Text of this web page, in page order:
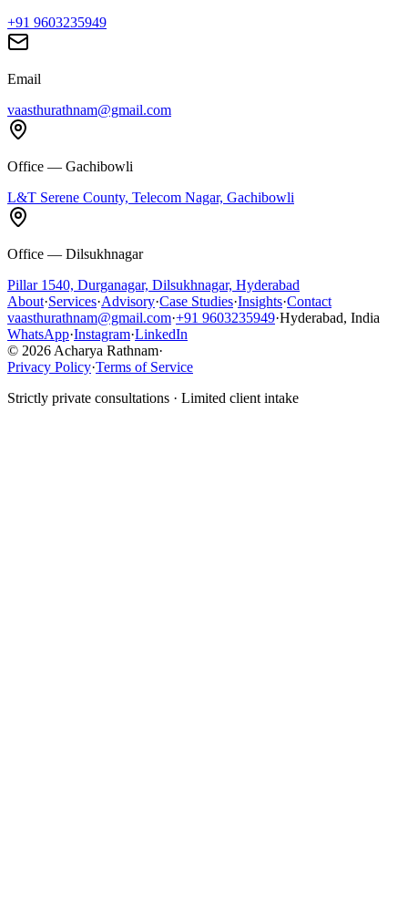
+91 9603235949
Email
vaasthurathnam@gmail.com
Office — Gachibowli
L&T Serene County, Telecom Nagar, Gachibowli
Office — Dilsukhnagar
Pillar 1540, Durganagar, Dilsukhnagar, Hyderabad
About·Services·Advisory·Case Studies·Insights·Contact
vaasthurathnam@gmail.com·+91 9603235949·Hyderabad, India
WhatsApp·Instagram·LinkedIn
© 2026 Acharya Rathnam·
Privacy Policy·Terms of Service
Strictly private consultations · Limited client intake